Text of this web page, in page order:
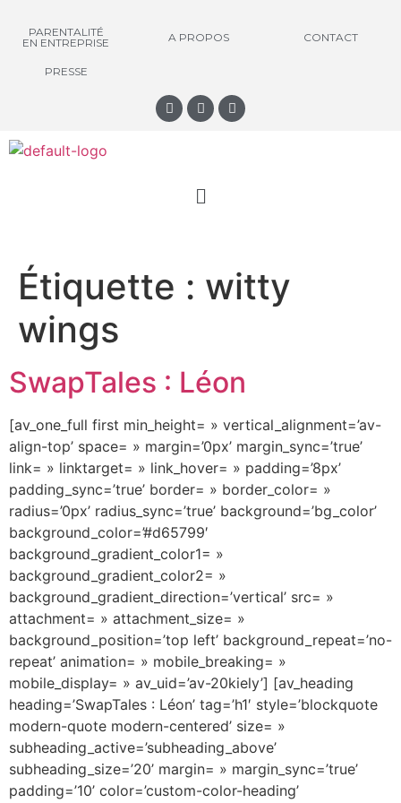
PARENTALITÉ
EN ENTREPRISE
A PROPOS CONTACT
PRESSE
Étiquette : witty
wings
SwapTales : Léon
[av_one_full first min_height= » vertical_alignment=’av-
align-top’ space= » margin=’0px’ margin_sync=’true’
link= » linktarget= » link_hover= » padding=’8px’
padding_sync=’true’ border= » border_color= »
radius=’0px’ radius_sync=’true’ background=’bg_color’
background_color=’#d65799′
background_gradient_color1= »
background_gradient_color2= »
background_gradient_direction=’vertical’ src= »
attachment= » attachment_size= »
background_position=’top left’ background_repeat=’no-
repeat’ animation= » mobile_breaking= »
mobile_display= » av_uid=’av-20kiely’] [av_heading
heading=’SwapTales : Léon’ tag=’h1′ style=’blockquote
modern-quote modern-centered’ size= »
subheading_active=’subheading_above’
subheading_size=’20’ margin= » margin_sync=’true’
padding=’10’ color=’custom-color-heading’